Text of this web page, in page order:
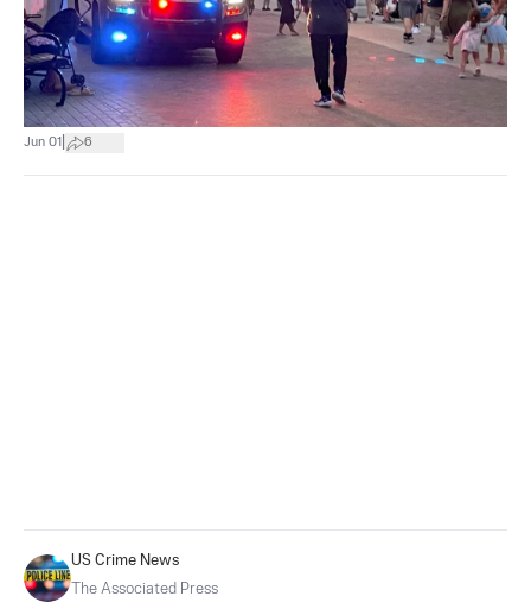
Jun 01 6
US Crime News
The Associated Press